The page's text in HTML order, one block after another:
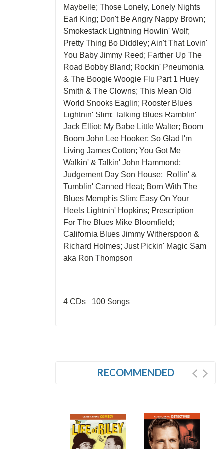
Maybelle; Those Lonely, Lonely Nights
Earl King; Don't Be Angry Nappy Brown;
Smokestack Lightning Howlin' Wolf;
Pretty Thing Bo Diddley; Ain't That Lovin'
You Baby Jimmy Reed; Farther Up The
Road Bobby Bland; Rockin' Pneumonia
& The Boogie Woogie Flu Part 1 Huey
Smith & The Clowns; This Mean Old
World Snooks Eaglin; Rooster Blues
Lightnin' Slim; Talking Blues Ramblin'
Jack Elliot; My Babe Little Walter; Boom
Boom John Lee Hooker; So Glad I'm
Living James Cotton; You Got Me
Walkin' & Talkin' John Hammond;
Judgement Day Son House; Rollin' &
Tumblin' Canned Heat; Born With The
Blues Memphis Slim; Easy On Your
Heels Lightnin' Hopkins; Prescription
For The Blues Mike Bloomfield;
California Blues Jimmy Witherspoon &
Richard Holmes; Just Pickin' Magic Sam
aka Ron Thompson
4 CDs 100 Songs
RECOMMENDED